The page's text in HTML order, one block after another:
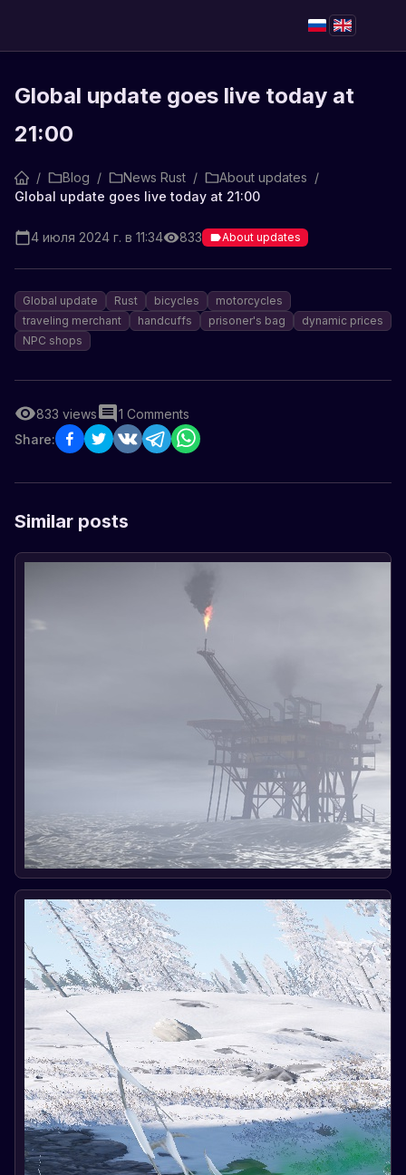
Global update goes live today at
21:00
/ Blog / News Rust / About updates /
Global update goes live today at 21:00
4 июля 2024 г. в 11:34 833 About updates
Global update Rust bicycles
motorcycles
traveling merchant
handcuffs prisoner's bag
dynamic prices
NPC shops
833 views 1 Comments
Share:
Similar posts